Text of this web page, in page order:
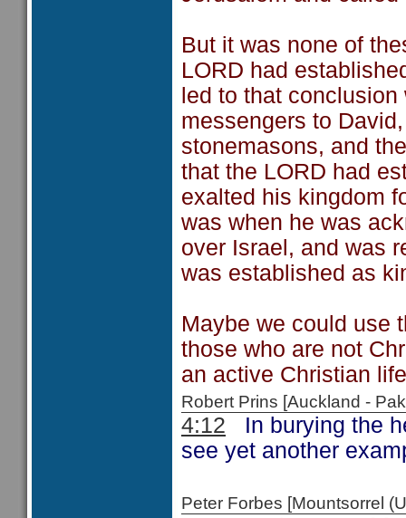
But it was none of
LORD had
led to that
messengers to
stonemasons, and
that the LORD had
exalted his kingdom
was when he was
over Israel, and was
was established as
Maybe we could use
those who are not
an active Christian
Robert Prins [Auckland -
4:12
In burying the
see yet another
Peter Forbes [Mountsorrel